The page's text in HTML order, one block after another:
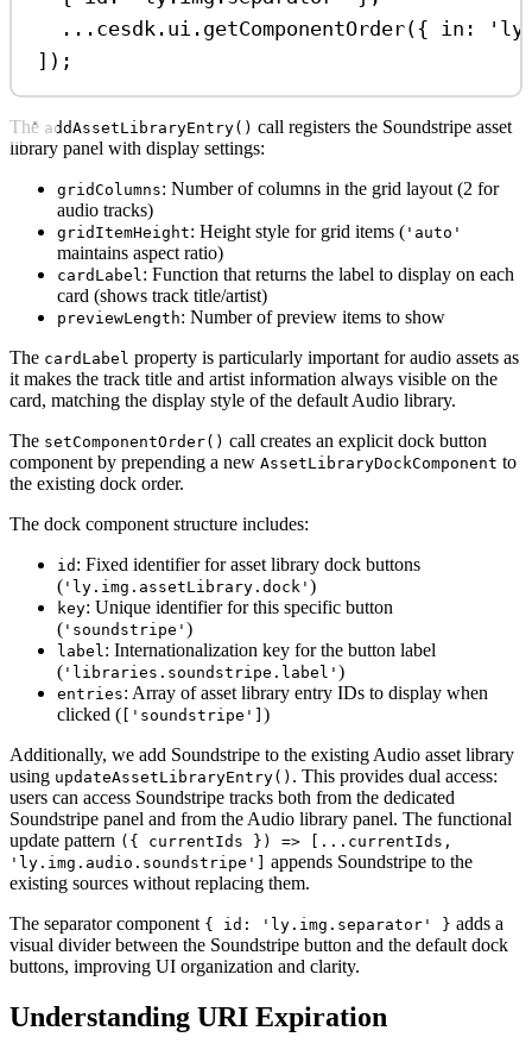
... cesdk . ui . getComponentOrder({ in:
]);
The addAssetLibraryEntry() call registers the Soundstripe asset
library panel with display settings:
gridColumns: Number of columns in the grid layout (2 for
audio tracks)
gridItemHeight: Height style for grid items ( 'auto'
maintains aspect ratio)
cardLabel: Function that returns the label to display on each
card (shows track title/artist)
previewLength: Number of preview items to show
The cardLabel property is particularly important for audio assets as
it makes the track title and artist information always visible on the
card, matching the display style of the default Audio library.
The setComponentOrder() call creates an explicit dock button
component by prepending a new AssetLibraryDockComponent to
the existing dock order.
The dock component structure includes:
id : Fixed identifier for asset library dock buttons
( 'ly.img.assetLibrary.dock' )
key: Unique identifier for this specific button
( 'soundstripe' )
label: Internationalization key for the button label
( 'libraries.soundstripe.label' )
entries: Array of asset library entry IDs to display when
clicked ( ['soundstripe'] )
Additionally, we add Soundstripe to the existing Audio asset library
using updateAssetLibraryEntry() . This provides dual access:
users can access Soundstripe tracks both from the dedicated
Soundstripe panel and from the Audio library panel. The functional
update pattern ({ currentIds }) => [...currentIds,
'ly.img.audio.soundstripe']
appends Soundstripe to the
existing sources without replacing them.
The separator component { id: 'ly.img.separator' } adds a
visual divider between the Soundstripe button and the default dock
buttons, improving UI organization and clarity.
Understanding URI Expiration